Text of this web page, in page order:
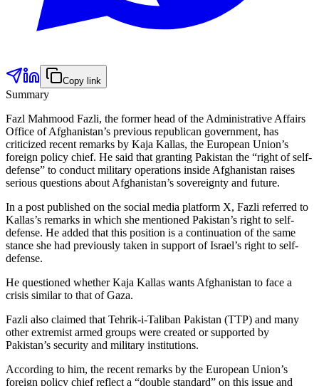
Copy link
Summary
Fazl Mahmood Fazli, the former head of the Administrative Affairs
Office of Afghanistan’s previous republican government, has
criticized recent remarks by Kaja Kallas, the European Union’s
foreign policy chief. He said that granting Pakistan the “right of self-
defense” to conduct military operations inside Afghanistan raises
serious questions about Afghanistan’s sovereignty and future.
In a post published on the social media platform X, Fazli referred to
Kallas’s remarks in which she mentioned Pakistan’s right to self-
defense. He added that this position is a continuation of the same
stance she had previously taken in support of Israel’s right to self-
defense.
He questioned whether Kaja Kallas wants Afghanistan to face a
crisis similar to that of Gaza.
Fazli also claimed that Tehrik-i-Taliban Pakistan (TTP) and many
other extremist armed groups were created or supported by
Pakistan’s security and military institutions.
According to him, the recent remarks by the European Union’s
foreign policy chief reflect a “double standard” on this issue and